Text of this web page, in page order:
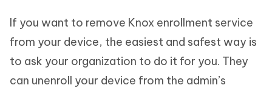
If you want to remove Knox enrollment service
from your device, the easiest and safest way is
to ask your organization to do it for you. They
can unenroll your device from the admin’s